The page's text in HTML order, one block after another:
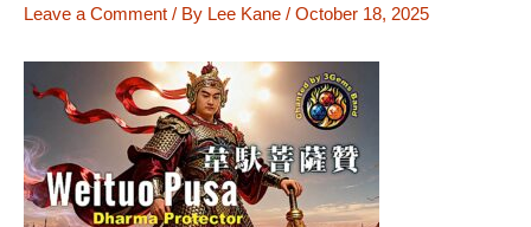
Leave a Comment / By Lee Kane / October 18, 2025